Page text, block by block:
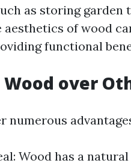
as storing garden
aesthetics of wood
functional
Wood over
numerous
Wood has a